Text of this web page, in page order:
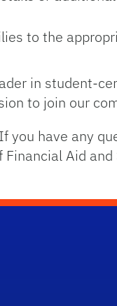
to the
in student-
to join our
you have any
Aid